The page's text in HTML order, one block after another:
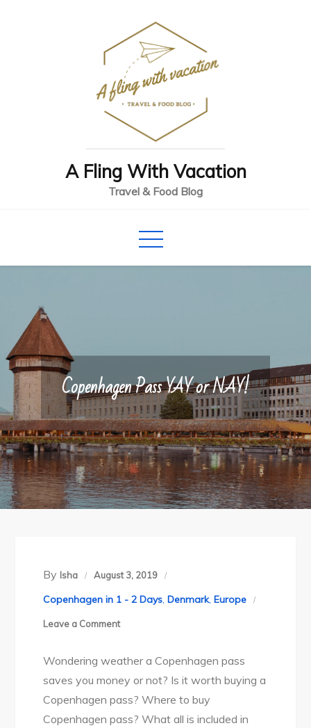
A Fling With Vacation
Travel & Food Blog
Copenhagen Pass YAY or NAY!
By Isha August 3, 2019
Copenhagen in 1 - 2 Days,Denmark,Europe
Leave a Commenton
Pass
YAY
or
NAY!
Wondering weather a Copenhagen pass
saves you money or not? Is it worth buying a
Copenhagen pass? Where to buy
Copenhagen pass? What all is included in